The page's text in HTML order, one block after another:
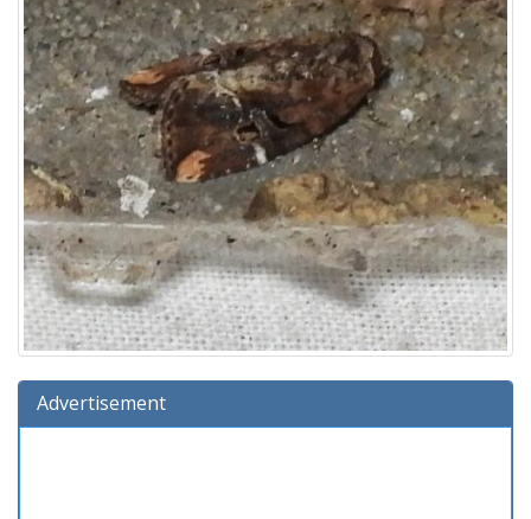
Advertisement